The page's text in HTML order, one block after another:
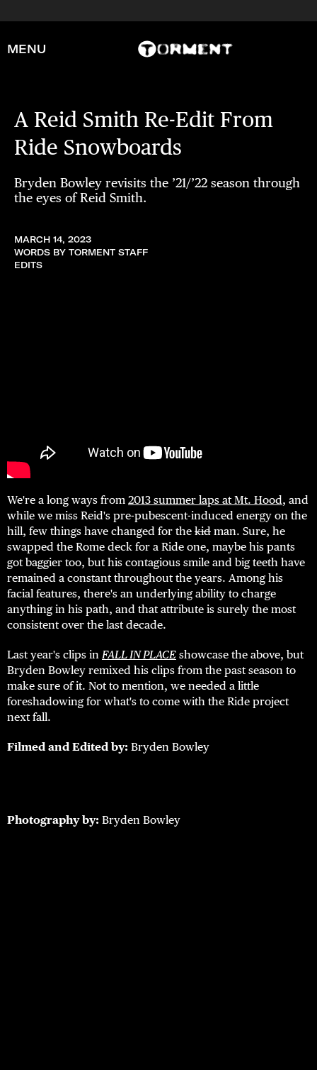
MENU
A Reid Smith Re-Edit From
Ride Snowboards
Bryden Bowley revisits the ’21/’22 season through
the eyes of Reid Smith.
MARCH 14, 2023
WORDS BY TORMENT STAFF
EDITS
We're a long ways from 2013 summer laps at Mt. Hood, and
while we miss Reid's pre-pubescent-induced energy on the
hill, few things have changed for the kid man. Sure, he
swapped the Rome deck for a Ride one, maybe his pants
got baggier too, but his contagious smile and big teeth have
remained a constant throughout the years. Among his
facial features, there's an underlying ability to charge
anything in his path, and that attribute is surely the most
consistent over the last decade.
Last year's clips in FALL IN PLACE showcase the above, but
Bryden Bowley remixed his clips from the past season to
make sure of it. Not to mention, we needed a little
foreshadowing for what's to come with the Ride project
next fall.
Filmed and Edited by: Bryden Bowley
Photography by: Bryden Bowley